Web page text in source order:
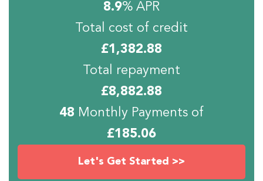
8.9% APR
Total cost of credit
£1,382.88
Total repayment
£8,882.88
48 Monthly Payments of
£185.06
Let's Get Started >>